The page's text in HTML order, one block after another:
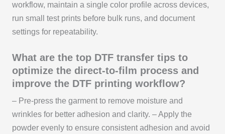
workflow, maintain a single color profile across devices,
run small test prints before bulk runs, and document
settings for repeatability.
What are the top DTF transfer tips to
optimize the direct-to-film process and
improve the DTF printing workflow?
– Pre-press the garment to remove moisture and
wrinkles for better adhesion and clarity. – Apply the
powder evenly to ensure consistent adhesion and avoid